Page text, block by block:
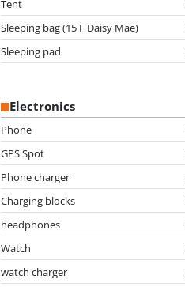
Tent
Sleeping bag (15 F Daisy Mae)
Sleeping pad
Electronics
Phone
GPS Spot
Phone charger
Charging blocks
headphones
Watch
watch charger